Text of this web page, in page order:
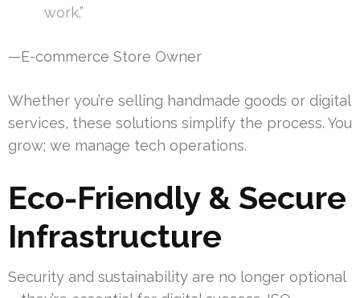
work.”
—E-commerce Store Owner
Whether you’re selling handmade goods or digital
services, these solutions simplify the process. You
grow; we manage tech operations.
Eco-Friendly & Secure
Infrastructure
Security and sustainability are no longer optional